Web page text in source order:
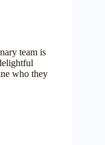
team is
who they